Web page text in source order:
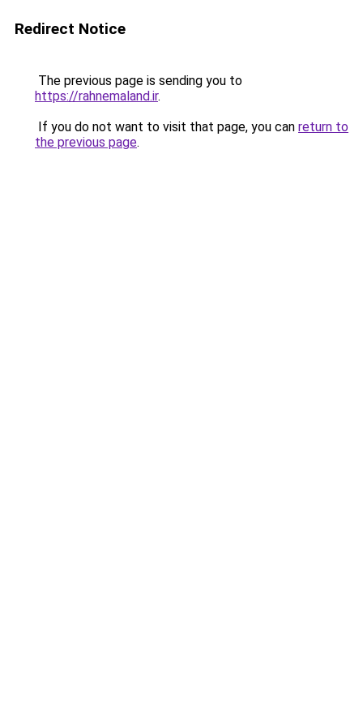
Redirect Notice
The previous page is sending you to
https://rahnemaland.ir.
If you do not want to visit that page, you can return to
the previous page.